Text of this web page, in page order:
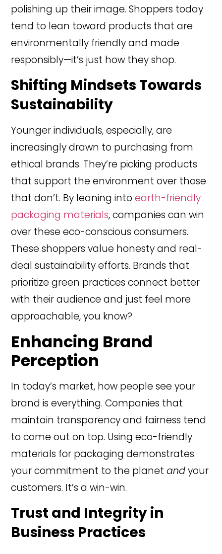
polishing up their image. Shoppers today
tend to lean toward products that are
environmentally friendly and made
responsibly—it’s just how they shop.
Shifting Mindsets Towards
Sustainability
Younger individuals, especially, are
increasingly drawn to purchasing from
ethical brands. They’re picking products
that support the environment over those
that don’t. By leaning intoearth-friendly
packaging materials, companies can win
over these eco-conscious consumers.
These shoppers value honesty and real-
deal sustainability efforts. Brands that
prioritize green practices connect better
with their audience and just feel more
approachable, you know?
Enhancing Brand
Perception
In today’s market, how people see your
brand is everything. Companies that
maintain transparency and fairness tend
to come out on top. Using eco-friendly
materials for packaging demonstrates
your commitment to the planetandyour
customers. It’s a win-win.
Trust and Integrity in
Business Practices